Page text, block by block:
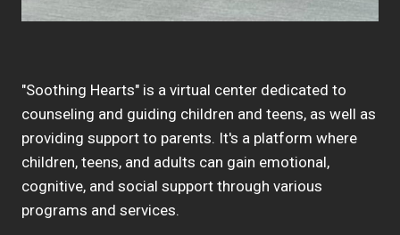
"Soothing Hearts" is a virtual center dedicated to
counseling and guiding children and teens, as well as
providing support to parents. It's a platform where
children, teens, and adults can gain emotional,
cognitive, and social support through various
programs and services.